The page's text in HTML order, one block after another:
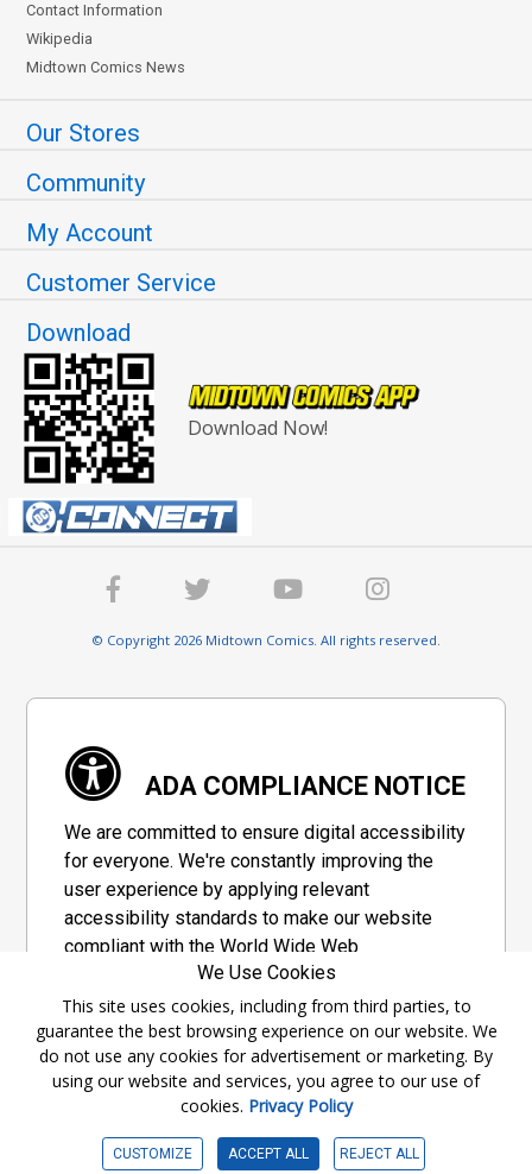
Contact Information
Wikipedia
Midtown Comics News
Our Stores
Community
My Account
Customer Service
Download
Download Now!
© Copyright 2026 Midtown Comics. All rights reserved.
ADA COMPLIANCE NOTICE
We are committed to ensure digital accessibility
for everyone. We're constantly improving the
user experience by applying relevant
accessibility standards to make our website
compliant with the World Wide Web
Consortium's "Web Content Accessibility
Guidelines 2.1" (WCAG 2.1), a set of guidelines
adopted by a private group designed to
maximize accessibility of web content.
Accessibility Information
We Use Cookies
This site uses cookies, including from third parties, to
guarantee the best browsing experience on our website. We
do not use any cookies for advertisement or marketing. By
using our website and services, you agree to our use of
cookies. Privacy Policy
CUSTOMIZE ACCEPT ALL REJECT ALL